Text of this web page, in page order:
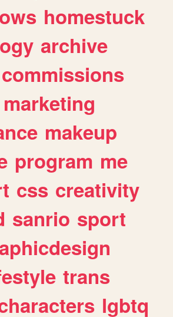
homestuck
archive
commissions
marketing
makeup
program me
css creativity
sanrio sport
trans
lgbtq